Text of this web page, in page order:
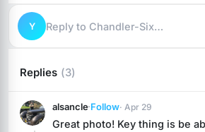
Y Reply to Chandler-Six…
Replies (3)
alsancle·Follow· Apr 29
Great photo! Key thing is be